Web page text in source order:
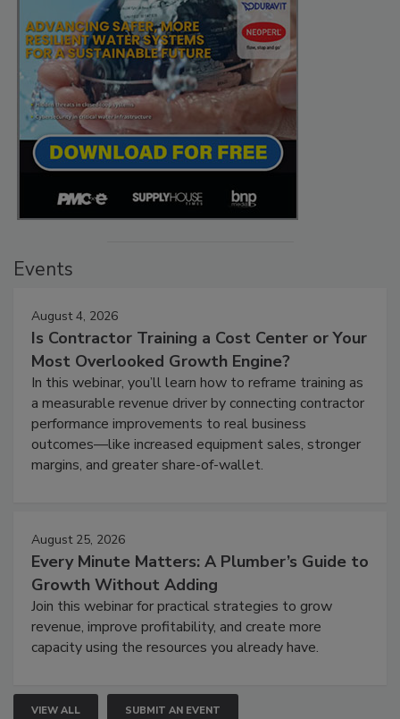
Events
August 4, 2026
Is Contractor Training a Cost Center or Your
Most Overlooked Growth Engine?
In this webinar, you’ll learn how to reframe training as
a measurable revenue driver by connecting contractor
performance improvements to real business
outcomes—like increased equipment sales, stronger
margins, and greater share-of-wallet.
August 25, 2026
Every Minute Matters: A Plumber’s Guide to
Growth Without Adding
Join this webinar for practical strategies to grow
revenue, improve profitability, and create more
capacity using the resources you already have.
VIEW ALL SUBMIT AN EVENT